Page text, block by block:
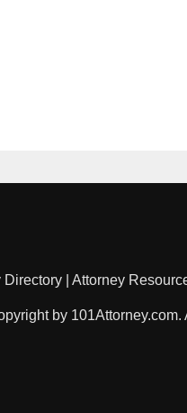
Directory Attorney
by 101Attorney.com.